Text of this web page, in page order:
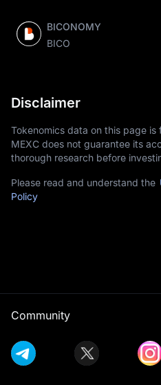
BICONOMY
BICO
Disclaimer
Tokenomics data on this page
MEXC does not guarantee its
thorough research before
Please read and understand the
Policy
Community